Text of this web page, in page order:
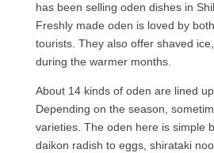
has been selling oden dishes in
Freshly made oden is loved by
tourists. They also offer shaved
during the warmer months.
About 14 kinds of oden are lined
Depending on the season,
varieties. The oden here is simple
daikon radish to eggs, shirataki